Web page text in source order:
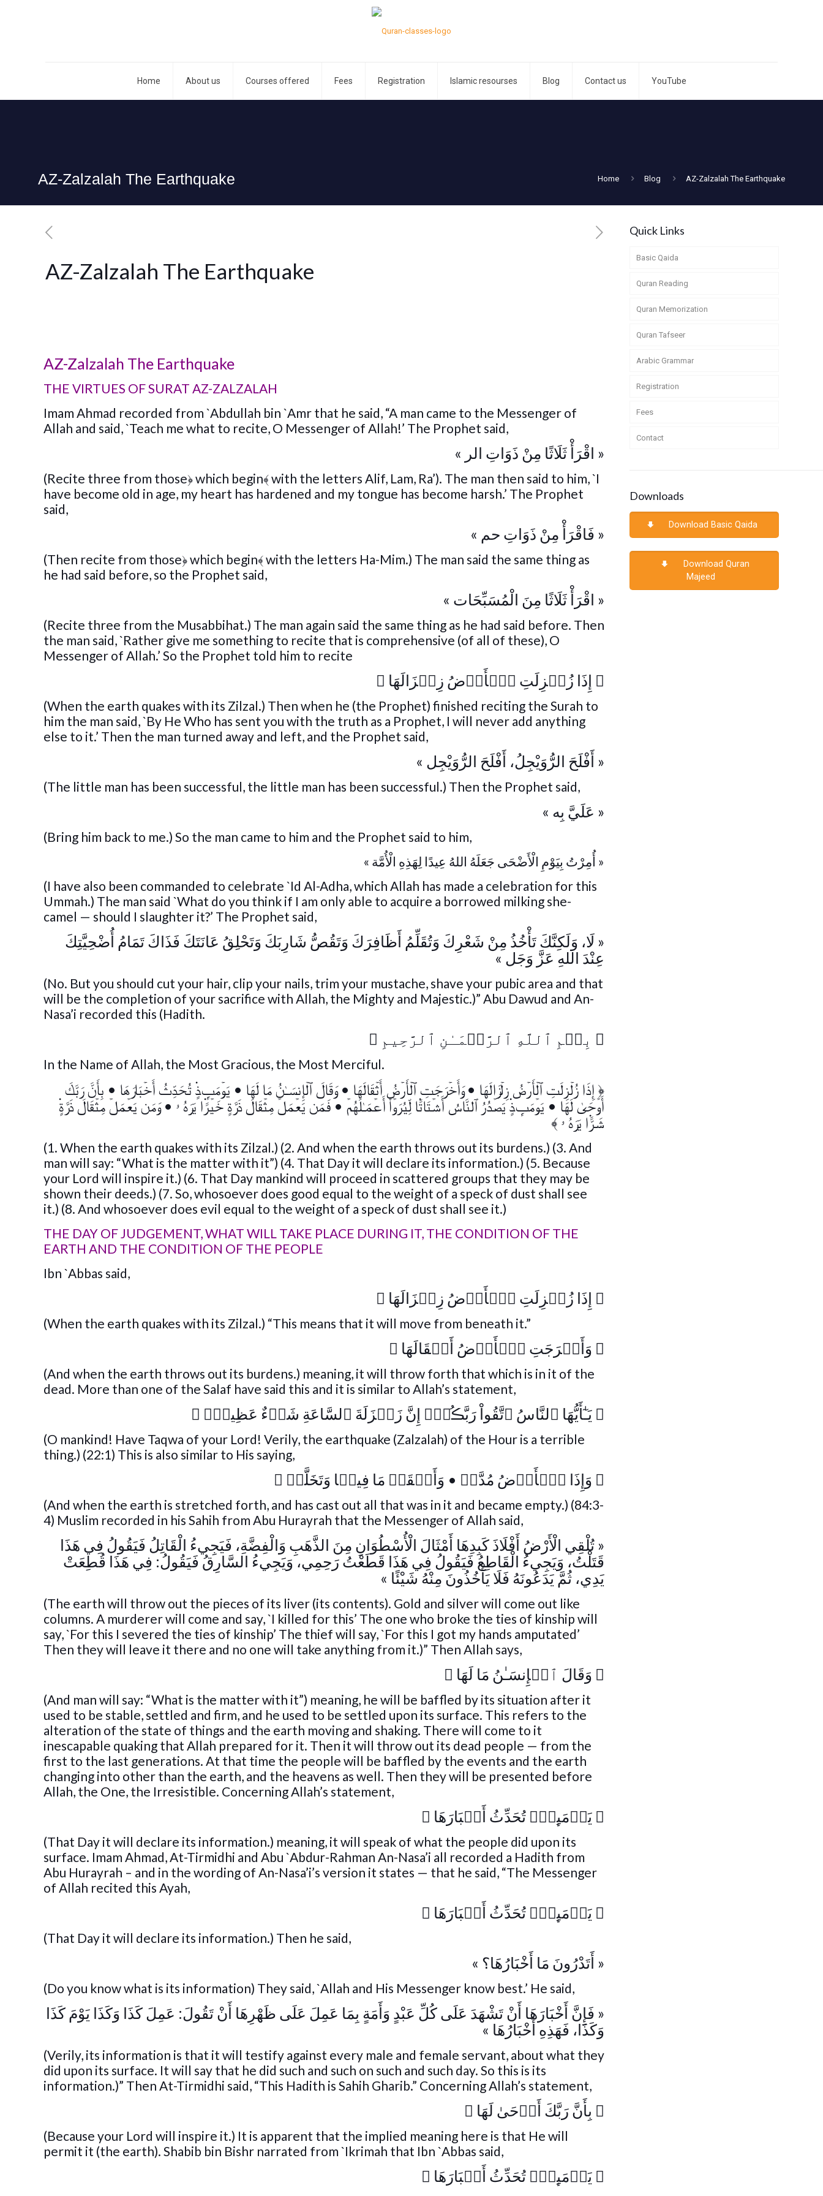
Home About us Courses offered Fees Registration Islamic resourses Blog Contact us YouTube
AZ-Zalzalah The Earthquake Home Blog AZ-Zalzalah The Earthquake
AZ-Zalzalah The Earthquake
AZ-Zalzalah The Earthquake
THE VIRTUES OF SURAT AZ-ZALZALAH
Imam Ahmad recorded from `Abdullah bin `Amr that he said, “A man came to the Messenger of
Allah and said, `Teach me what to recite, O Messenger of Allah!’ The Prophet said,
« اقْرَأْ ثَلَاثًا مِنْ ذَوَاتِ الر »
(Recite three from those﴿which begin﴾with the letters Alif, Lam, Ra’). The man then said to him, `I
have become old in age, my heart has hardened and my tongue has become harsh.’ The Prophet
said,
« فَاقْرَأْ مِنْ ذَوَاتِ حم »
(Then recite from those﴿which begin﴾with the letters Ha-Mim.) The man said the same thing as
he had said before, so the Prophet said,
« اقْرَأْ ثَلَاثًا مِنَ الْمُسَبِّحَات »
(Recite three from the Musabbihat.) The man again said the same thing as he had said before. Then
the man said, `Rather give me something to recite that is comprehensive (of all of these), O
Messenger of Allah.’ So the Prophet told him to recite
﴿ إِذَا زُلۡزِلَتِ ٱلۡأَرۡضُ زِلۡزَالَهَا ﴾
(When the earth quakes with its Zilzal.) Then when he (the Prophet) finished reciting the Surah to
him the man said, `By He Who has sent you with the truth as a Prophet, I will never add anything
else to it.’ Then the man turned away and left, and the Prophet said,
« أَفْلَحَ الرُّوَيْجِلُ، أَفْلَحَ الرُّوَيْجِل »
(The little man has been successful, the little man has been successful.) Then the Prophet said,
« عَلَيَّ بِه »
(Bring him back to me.) So the man came to him and the Prophet said to him,
« أُمِرْتُ بِيَوْمِ الْأَضْحَى جَعَلَهُ اللهُ عِيدًا لِهَذِهِ الْأُمَّة »
(I have also been commanded to celebrate `Id Al-Adha, which Allah has made a celebration for this
Ummah.) The man said `What do you think if I am only able to acquire a borrowed milking she-
camel — should I slaughter it?’ The Prophet said,
« لَا، وَلَكِنَّكَ تَأْخُذُ مِنْ شَعْرِكَ وَتُقَلِّمُ أَظَافِرَكَ وَتَقُصُّ شَارِبَكَ وَتَحْلِقُ عَانَتَكَ فَذَاكَ تَمَامُ أُضْحِيَّتِكَ
عِنْدَ اللهِ عَزَّ وَجَل »
(No. But you should cut your hair, clip your nails, trim your mustache, shave your pubic area and that
will be the completion of your sacrifice with Allah, the Mighty and Majestic.)” Abu Dawud and An-
Nasa’i recorded this (Hadith.
﴿ بِسۡمِ ٱللَّهِ ٱلرَّحۡمَـٰنِ ٱلرَّحِيمِ ﴾
In the Name of Allah, the Most Gracious, the Most Merciful.
﴿ إِذَا زُلۡزِلَتِ ٱلۡأَرۡضُ زِلۡزَالَهَا •وَأَخۡرَجَتِ ٱلۡأَرۡضُ أَثۡقَالَهَا • وَقَالَ ٱلۡإِنسَـٰنُ مَا لَهَا • يَوۡمَٮِٕذٍ۬ تُحَدِّثُ أَخۡبَارَهَا • بِأَنَّ رَبَّكَ
أَوۡحَىٰ لَهَا • يَوۡمَٮِٕذٍ۬ يَصۡدُرُ ٱلنَّاسُ أَشۡتَاتً۬ا لِّيُرَوۡاْ أَعۡمَـٰلَهُمۡ • فَمَن يَعۡمَلۡ مِثۡقَالَ ذَرَّةٍ خَيۡرً۬ا يَرَهُ ۥ • وَمَن يَعۡمَلۡ مِثۡقَالَ ذَرَّةٍ۬
شَرًّ۬ا يَرَهُ ۥ ﴾
(1. When the earth quakes with its Zilzal.) (2. And when the earth throws out its burdens.) (3. And
man will say: “What is the matter with it”) (4. That Day it will declare its information.) (5. Because
your Lord will inspire it.) (6. That Day mankind will proceed in scattered groups that they may be
shown their deeds.) (7. So, whosoever does good equal to the weight of a speck of dust shall see
it.) (8. And whosoever does evil equal to the weight of a speck of dust shall see it.)
THE DAY OF JUDGEMENT, WHAT WILL TAKE PLACE DURING IT, THE CONDITION OF THE
EARTH AND THE CONDITION OF THE PEOPLE
Ibn `Abbas said,
﴿ إِذَا زُلۡزِلَتِ ٱلۡأَرۡضُ زِلۡزَالَهَا ﴾
(When the earth quakes with its Zilzal.) “This means that it will move from beneath it.”
﴿ وَأَخۡرَجَتِ ٱلۡأَرۡضُ أَثۡقَالَهَا ﴾
(And when the earth throws out its burdens.) meaning, it will throw forth that which is in it of the
dead. More than one of the Salaf have said this and it is similar to Allah’s statement,
﴿ يَـٰٓأَيُّهَا ٱلنَّاسُ ٱتَّقُواْ رَبَّڪُمۡ‌ۚ إِنَّ زَلۡزَلَةَ ٱلسَّاعَةِ شَىۡءٌ عَظِيمٌ۬ ﴾
(O mankind! Have Taqwa of your Lord! Verily, the earthquake (Zalzalah) of the Hour is a terrible
thing.) (22:1) This is also similar to His saying,
﴿ وَإِذَا ٱلۡأَرۡضُ مُدَّتۡ • وَأَلۡقَتۡ مَا فِيہَا وَتَخَلَّتۡ ﴾
(And when the earth is stretched forth, and has cast out all that was in it and became empty.) (84:3-
4) Muslim recorded in his Sahih from Abu Hurayrah that the Messenger of Allah said,
« تُلْقِي الْأَرْضُ أَفْلَاذَ كَبِدِهَا أَمْثَالَ الْأُسْطُوَانِ مِنَ الذَّهَبِ وَالْفِضَّةِ، فَيَجِيءُ الْقَاتِلُ فَيَقُولُ فِي هَذَا
قَتَلْتُ، وَيَجِيءُ الْقَاطِعُ فَيَقُولُ فِي هَذَا قَطَعْتُ رَحِمِي، وَيَجِيءُ السَّارِقُ فَيَقُولُ: فِي هَذَا قُطِعَتْ
يَدِي، ثُمَّ يَدَعُونَهُ فَلَا يَأْخُذُونَ مِنْهُ شَيْئًا »
(The earth will throw out the pieces of its liver (its contents). Gold and silver will come out like
columns. A murderer will come and say, `I killed for this’ The one who broke the ties of kinship will
say, `For this I severed the ties of kinship’ The thief will say, `For this I got my hands amputated’
Then they will leave it there and no one will take anything from it.)” Then Allah says,
﴿ وَقَالَ ٱلۡإِنسَـٰنُ مَا لَهَا ﴾
(And man will say: “What is the matter with it”) meaning, he will be baffled by its situation after it
used to be stable, settled and firm, and he used to be settled upon its surface. This refers to the
alteration of the state of things and the earth moving and shaking. There will come to it
inescapable quaking that Allah prepared for it. Then it will throw out its dead people — from the
first to the last generations. At that time the people will be baffled by the events and the earth
changing into other than the earth, and the heavens as well. Then they will be presented before
Allah, the One, the Irresistible. Concerning Allah’s statement,
﴿ يَوۡمَٮِٕذٍ۬ تُحَدِّثُ أَخۡبَارَهَا ﴾
(That Day it will declare its information.) meaning, it will speak of what the people did upon its
surface. Imam Ahmad, At-Tirmidhi and Abu `Abdur-Rahman An-Nasa’i all recorded a Hadith from
Abu Hurayrah – and in the wording of An-Nasa’i’s version it states — that he said, “The Messenger
of Allah recited this Ayah,
﴿ يَوۡمَٮِٕذٍ۬ تُحَدِّثُ أَخۡبَارَهَا ﴾
(That Day it will declare its information.) Then he said,
« أَتَدْرُونَ مَا أَخْبَارُهَا؟ »
(Do you know what is its information) They said, `Allah and His Messenger know best.’ He said,
« فَإِنَّ أَخْبَارَهَا أَنْ تَشْهَدَ عَلَى كُلِّ عَبْدٍ وَأَمَةٍ بِمَا عَمِلَ عَلَى ظَهْرِهَا أَنْ تَقُولَ: عَمِلَ كَذَا وَكَذَا يَوْمَ كَذَا
وَكَذَا، فَهَذِهِ أَخْبَارُهَا »
(Verily, its information is that it will testify against every male and female servant, about what they
did upon its surface. It will say that he did such and such on such and such day. So this is its
information.)” Then At-Tirmidhi said, “This Hadith is Sahih Gharib.” Concerning Allah’s statement,
﴿ بِأَنَّ رَبَّكَ أَوۡحَىٰ لَهَا ﴾
(Because your Lord will inspire it.) It is apparent that the implied meaning here is that He will
permit it (the earth). Shabib bin Bishr narrated from `Ikrimah that Ibn `Abbas said,
﴿ يَوۡمَٮِٕذٍ۬ تُحَدِّثُ أَخۡبَارَهَا ﴾
Quick Links
Basic Qaida
Quran Reading
Quran Memorization
Quran Tafseer
Arabic Grammar
Registration
Fees
Contact
Downloads
Download Basic Qaida
Download Quran
Majeed